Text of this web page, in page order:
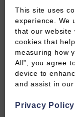
✓Understanding
means in
need to be
✓Effective
maintaining
records
This site uses
experience. We
that our website
cookies that
measuring how
All”, you agree
device to
and assist in
Privacy